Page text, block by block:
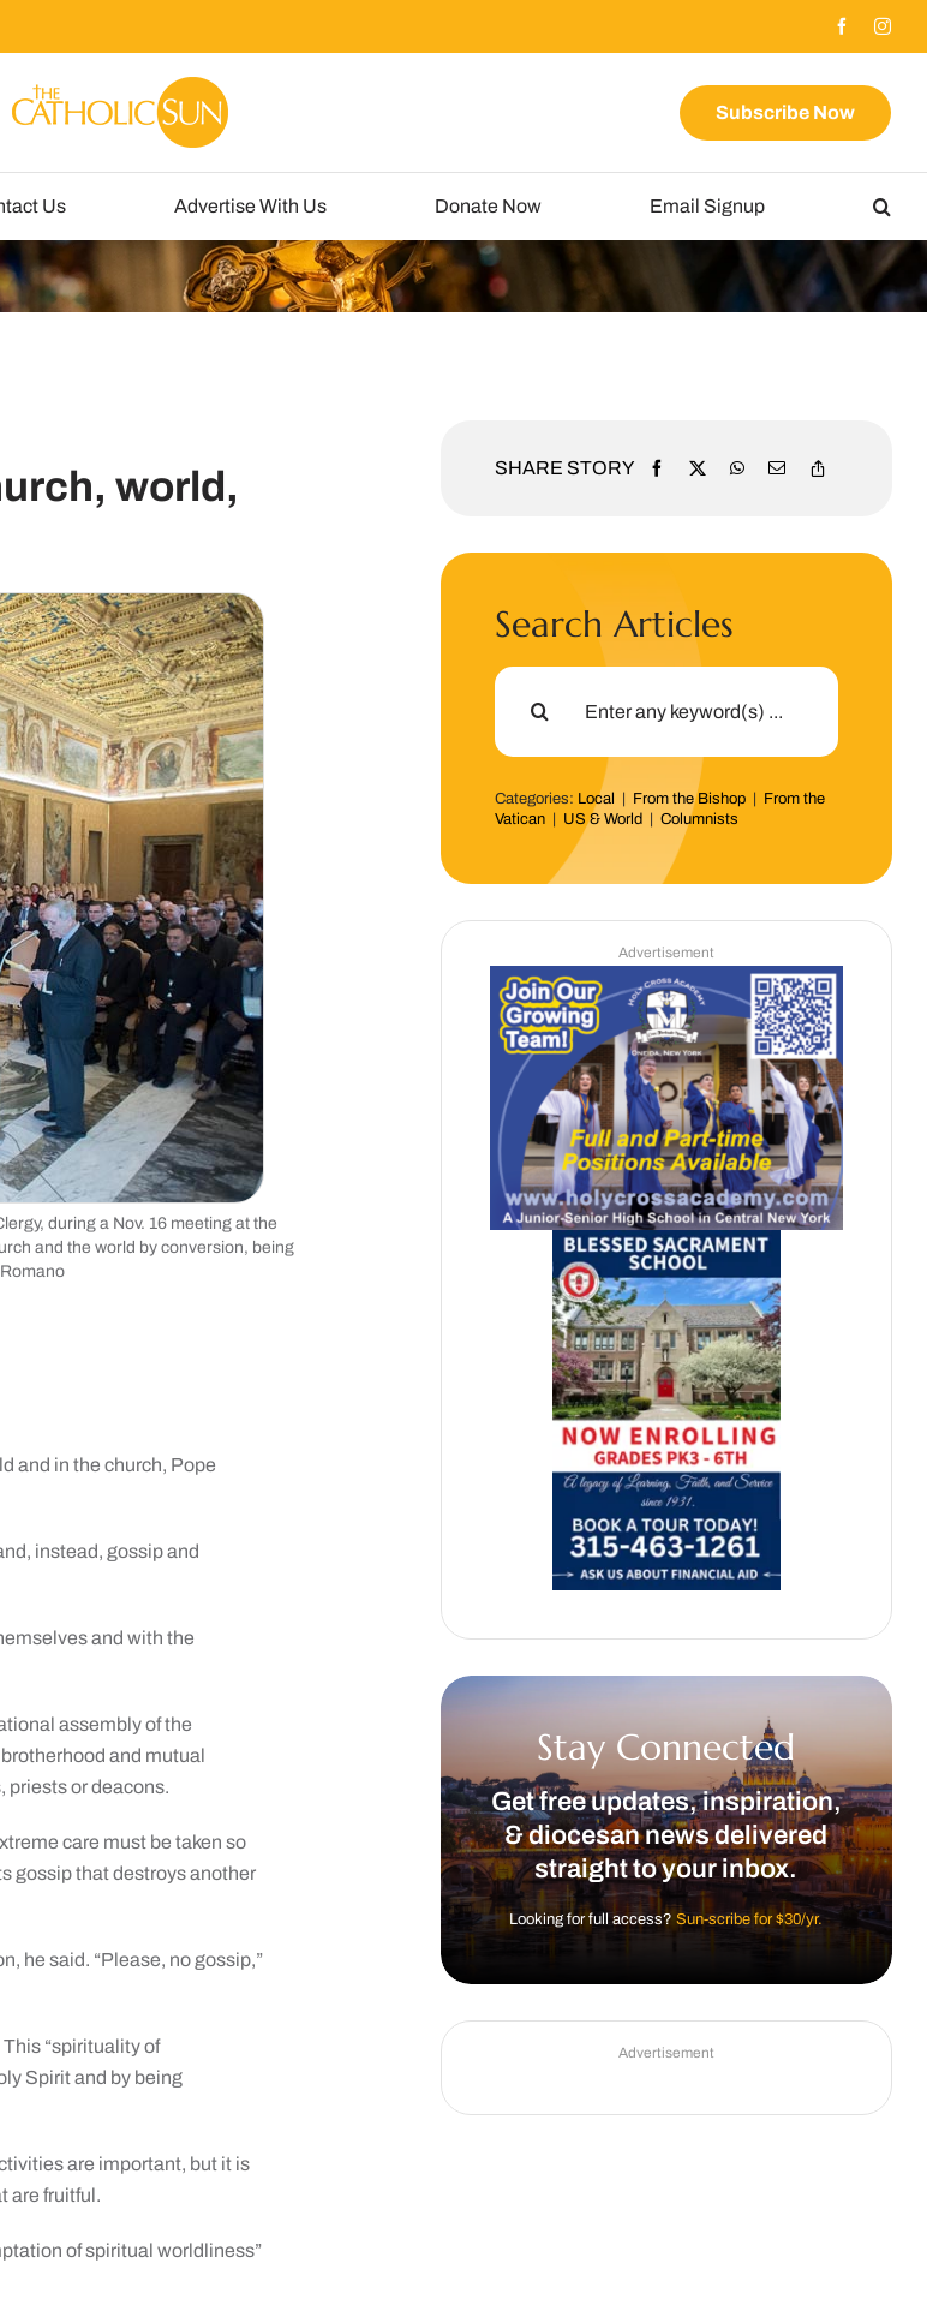
Subscribe Now
Us Advertise With Us Donate Now Email Signup
world,
during a Nov. 16 meeting at the
and the world by conversion, being
and in the church, Pope
instead, gossip and
and with the
assembly of the
and mutual
priests or deacons.
care must be taken so
gossip that destroys another
he said. “Please, no gossip,”
This “spirituality of
Spirit and by being
are important, but it is
are fruitful.
of spiritual worldliness”
SHARE STORY
Search Articles
Search
Categories: Local From the Bishop
From the
Vatican
US & World |Columnists
Advertisement
Stay Connected
Get free updates, inspiration,
& diocesan news delivered
straight to your inbox.
Looking for full access?Sun-scribe for $30/yr.
Advertisement